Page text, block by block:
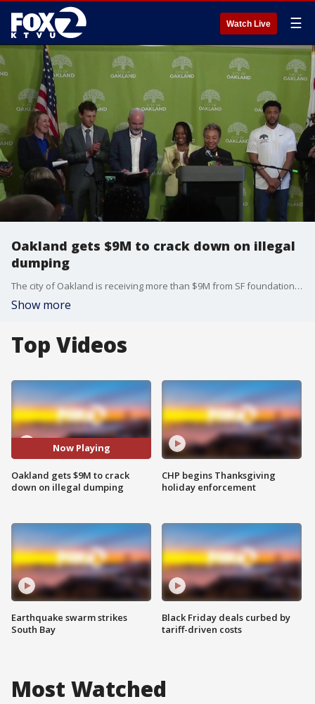
Watch Live ☰
Oakland gets $9M to crack down on illegal
dumping
The city of Oakland is receiving more than $9M from SF foundation Crankstart to expand its fight against illegal dumping.
Show more
Top Videos
Now Playing
Oakland gets $9M to crack
down on illegal dumping
Earthquake swarm strikes
South Bay
CHP begins Thanksgiving
holiday enforcement
Black Friday deals curbed by
tariff-driven costs
Most Watched